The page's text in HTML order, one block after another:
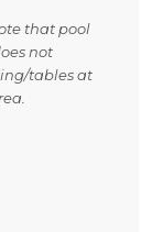
that pool
not
tables at